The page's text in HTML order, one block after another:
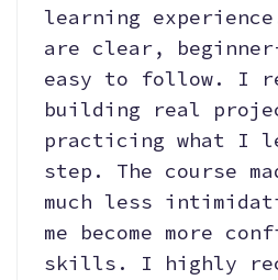
learning
are clear,
easy to follow. I
building real
practicing what I
step. The course
much less
me become more
skills. I highly